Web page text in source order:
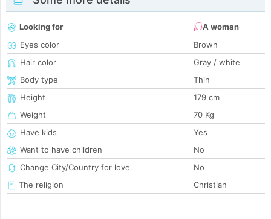
Looking for
A woman
Eyes color
Brown
Hair color
Gray / white
Body type
Thin
Height
179 cm
Weight
70 Kg
Have kids
Yes
Want to have children
No
Change City/Country for love
No
The religion
Christian